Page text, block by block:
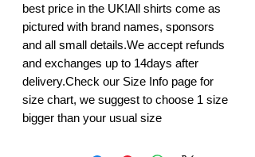
best price in the UK!All shirts come as
pictured with brand names, sponsors
and all small details.We accept refunds
and exchanges up to 14days after
delivery.Check our Size Info page for
size chart, we suggest to choose 1 size
bigger than your usual size